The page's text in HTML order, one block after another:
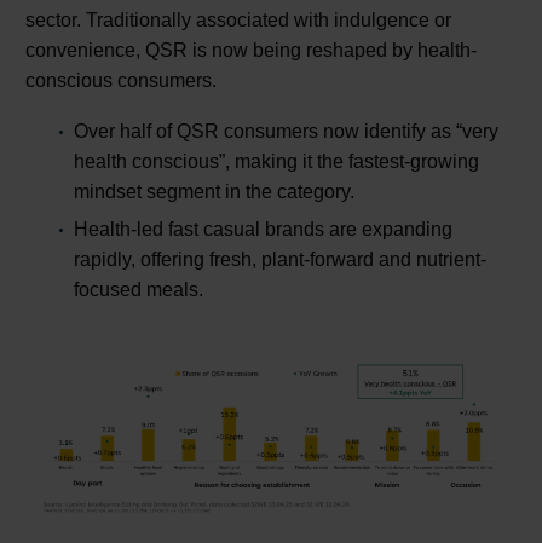
sector. Traditionally associated with indulgence or
convenience, QSR is now being reshaped by health-
conscious consumers.
Over half of QSR consumers now identify as “very
health conscious”, making it the fastest-growing
mindset segment in the category.
Health-led fast casual brands are expanding
rapidly, offering fresh, plant-forward and nutrient-
focused meals.